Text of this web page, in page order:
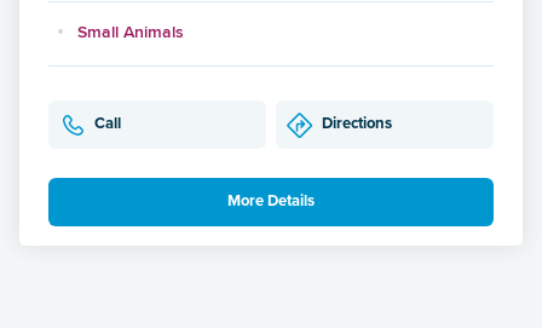
Small Animals
Call Directions
More Details